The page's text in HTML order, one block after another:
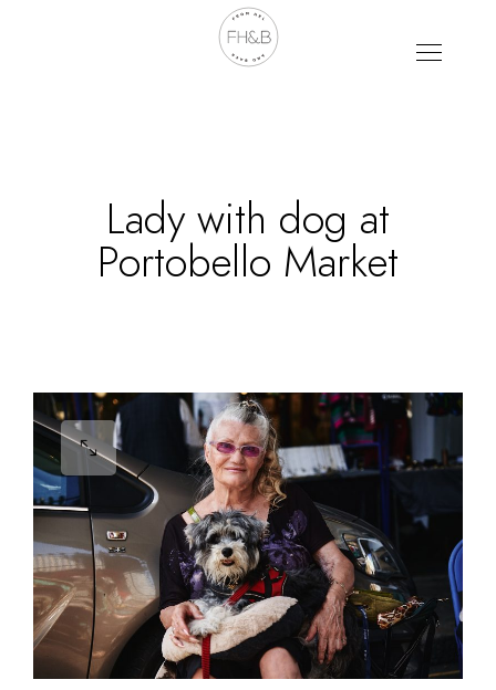
Lady with dog at
Portobello Market